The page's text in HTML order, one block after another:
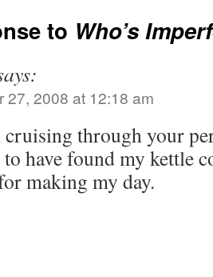
to Who’s
27, 2008 at 12:18 am
cruising through your
have found my kettle
making my day.